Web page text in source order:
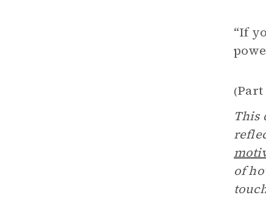
“If
(Part
This
of